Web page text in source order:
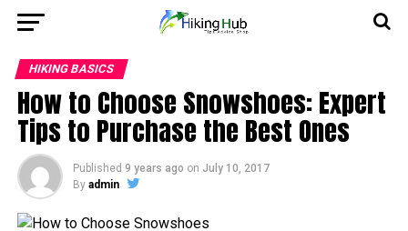
HIKING BASICS
How to Choose Snowshoes: Expert
Tips to Purchase the Best Ones
Published 9 years ago on July 10, 2017
By admin